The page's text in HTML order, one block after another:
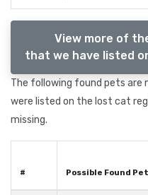
View more of
that we have listed
The following found pets
were listed on the lost cat
missing.
# Possible Found